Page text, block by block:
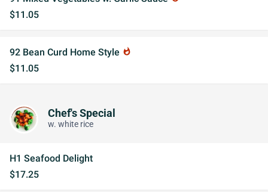
$11.05
92 Bean Curd Home Style whatshot
$11.05
Chef's Special
w. white rice
H1 Seafood Delight
$17.25